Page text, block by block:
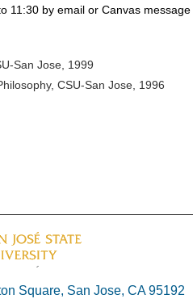
11:30 by email or Canvas message
San Jose, 1999
CSU-San Jose, 1996
Square, San Jose, CA 95192